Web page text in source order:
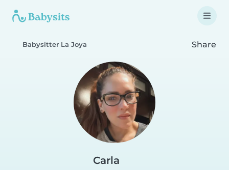
Babysitter La Joya Share
Carla